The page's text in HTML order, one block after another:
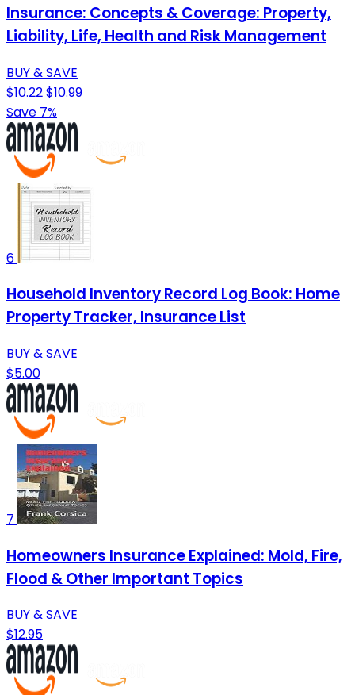
Insurance: Concepts & Coverage: Property,
Liability, Life, Health and Risk Management
BUY & SAVE
$10.22$10.99
Save 7%
6
Household Inventory Record Log Book: Home
Property Tracker, Insurance List
BUY & SAVE
$5.00
7
Homeowners Insurance Explained: Mold, Fire,
Flood & Other Important Topics
BUY & SAVE
$12.95